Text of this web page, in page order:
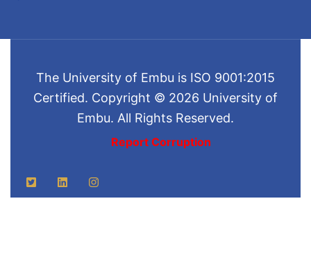
The University of Embu is ISO 9001:2015
Certified. Copyright © 2026 University of
Embu. All Rights Reserved.
Report Corruption